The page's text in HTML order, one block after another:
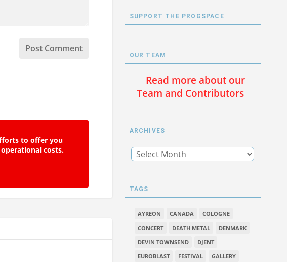
to offer you
costs.
SUPPORT THE PROGSPACE
OUR TEAM
Read more about our
Team and Contributors
ARCHIVES
TAGS
AYREON CANADA
COLOGNE
CONCERT
DEATH METAL
DENMARK
DEVIN TOWNSEND
DJENT
EUROBLAST
FESTIVAL
GALLERY